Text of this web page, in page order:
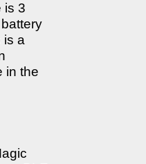
is 3
is a
in the